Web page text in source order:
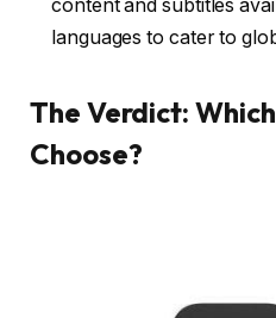
content and subtitles
languages to cater to
The Verdict:
Choose?